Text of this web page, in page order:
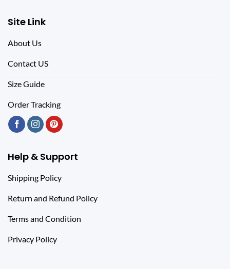
Site Link
About Us
Contact US
Size Guide
Order Tracking
Help & Support
Shipping Policy
Return and Refund Policy
Terms and Condition
Privacy Policy